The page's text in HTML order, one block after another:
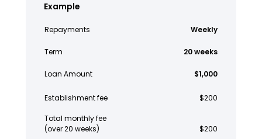
Example
Repayments Weekly
Term 20 weeks
Loan Amount $1,000
Establishment fee $200
Total monthly fee
(over 20 weeks)
$200